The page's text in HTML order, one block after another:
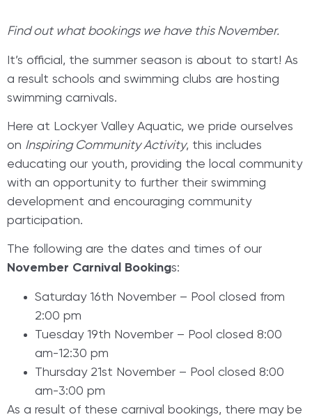
Find out what bookings we have this November.
It’s official, the summer season is about to start! As
a result schools and swimming clubs are hosting
swimming carnivals.
Here at Lockyer Valley Aquatic, we pride ourselves
on Inspiring Community Activity, this includes
educating our youth, providing the local community
with an opportunity to further their swimming
development and encouraging community
participation.
The following are the dates and times of our
November Carnival Bookings:
Saturday 16th November – Pool closed from
2:00 pm
Tuesday 19th November – Pool closed 8:00
am-12:30 pm
Thursday 21st November – Pool closed 8:00
am-3:00 pm
As a result of these carnival bookings, there may be